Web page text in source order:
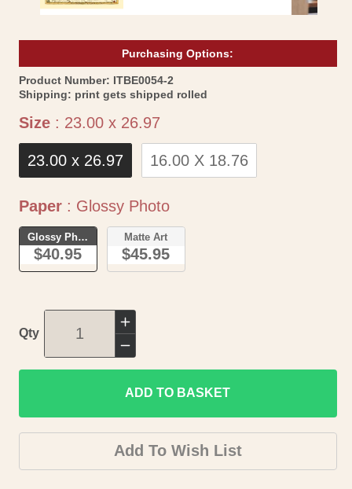
Purchasing Options:
Product Number: SKU:
ITBE0054-2
Shipping: print gets shipped rolled
Size : 23.00 x 26.97Size
23.00 x 26.97 16.00 X 18.76
Paper : Glossy PhotoPaper
Glossy Photo
$40.95
Matte Art
$45.95
Qty
Increase
quantity
for
Historic
Map
-
Liege
Decrease
quantity
for
Historic
Map
-
ADD TO BASKET
Add To Wish List